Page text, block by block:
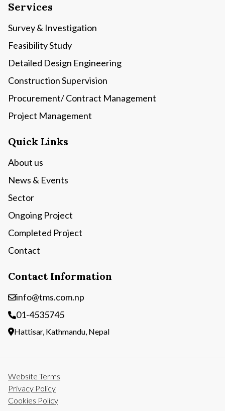
Services
Survey & Investigation
Feasibility Study
Detailed Design Engineering
Construction Supervision
Procurement/ Contract Management
Project Management
Quick Links
About us
News & Events
Sector
Ongoing Project
Completed Project
Contact
Contact Information
info@tms.com.np
01-4535745
Hattisar, Kathmandu, Nepal
Website Terms
Privacy Policy
Cookies Policy